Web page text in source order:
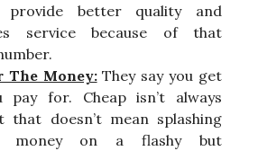
provide better quality and
service because of that
The Money:They say you get
pay for. Cheap isn’t always
that doesn’t mean splashing
money on a flashy but